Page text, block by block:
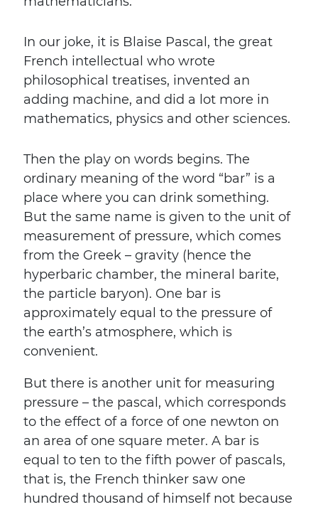
In our joke, it is Blaise Pascal, the great
French intellectual who wrote
philosophical treatises, invented an
adding machine, and did a lot more in
mathematics, physics and other sciences.
Then the play on words begins. The
ordinary meaning of the word “bar” is a
place where you can drink something.
But the same name is given to the unit of
measurement of pressure, which comes
from the Greek – gravity (hence the
hyperbaric chamber, the mineral barite,
the particle baryon). One bar is
approximately equal to the pressure of
the earth’s atmosphere, which is
convenient.
But there is another unit for measuring
pressure – the pascal, which corresponds
to the effect of a force of one newton on
an area of ​​one square meter. A bar is
equal to ten to the fifth power of pascals,
that is, the French thinker saw one
hundred thousand of himself not because